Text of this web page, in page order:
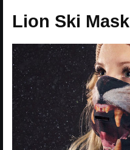
Lion Ski Mask